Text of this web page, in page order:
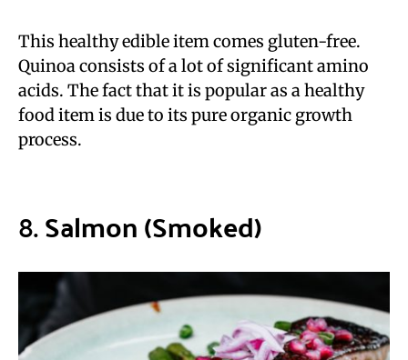
This healthy edible item comes gluten-free.
Quinoa consists of a lot of significant amino
acids. The fact that it is popular as a healthy
food item is due to its pure organic growth
process.
8.Salmon (Smoked)